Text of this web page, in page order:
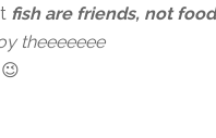
fish are friends, not food
theeeeeee